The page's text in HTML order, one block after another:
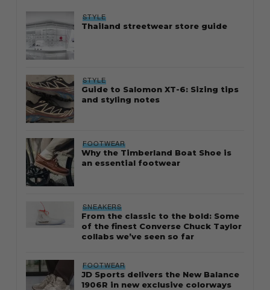
STYLE
Thailand streetwear store guide
STYLE
Guide to Salomon XT-6: Sizing tips
and styling notes
FOOTWEAR
Why the Timberland Boat Shoe is
an essential footwear
SNEAKERS
From the classic to the bold: Some
of the finest Converse Chuck Taylor
collabs we’ve seen so far
FOOTWEAR
JD Sports delivers the New Balance
1906R in new exclusive colorways